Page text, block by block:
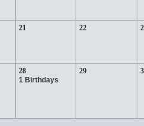
21 22
28
1 Birthdays
29